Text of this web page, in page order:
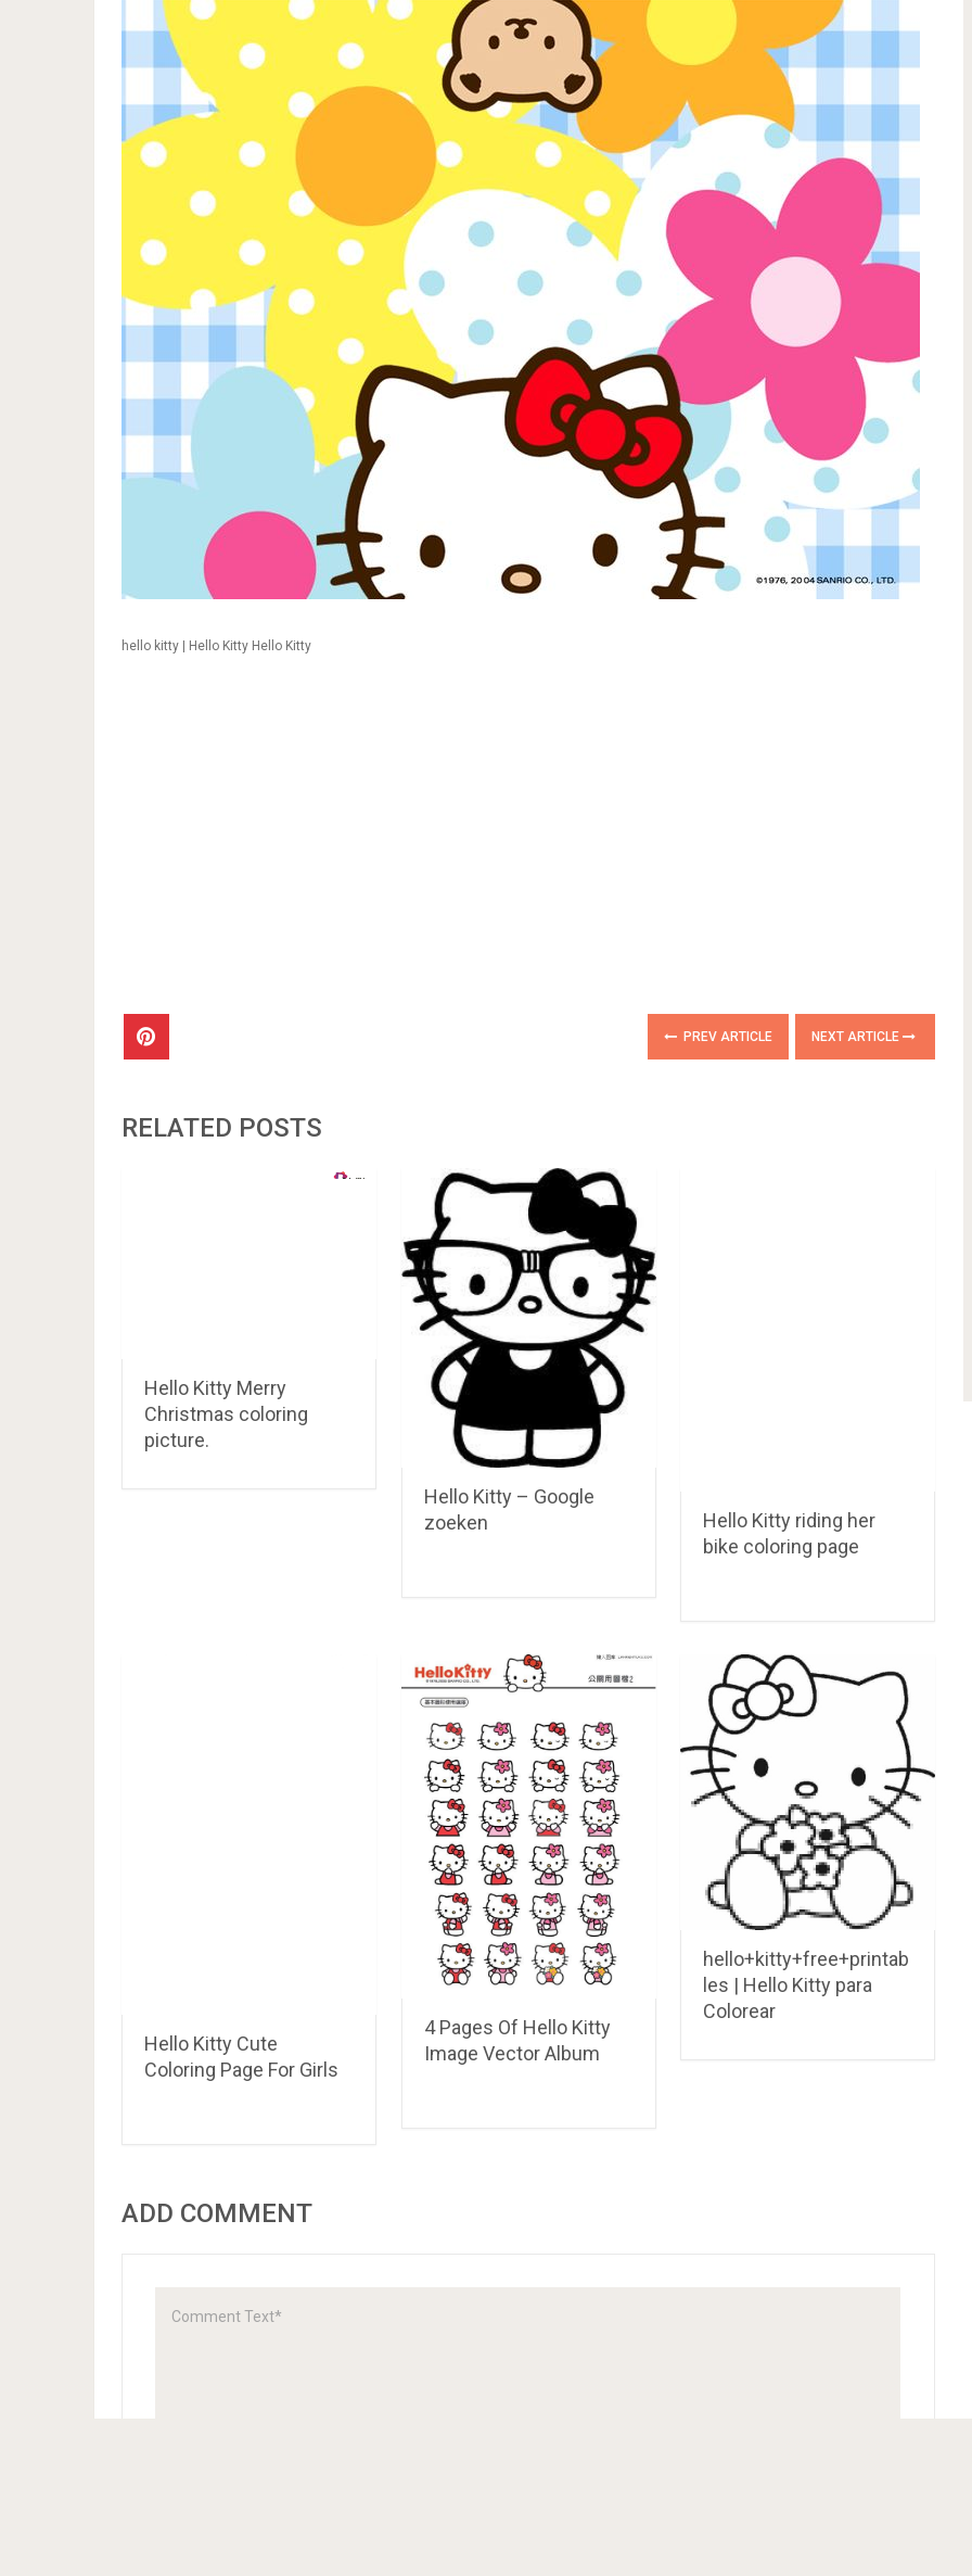
hello kitty | Hello Kitty Hello Kitty
PREV ARTICLE NEXT ARTICLE
RELATED POSTS
Hello Kitty Merry
Christmas coloring
picture.
Hello Kitty – Google
zoeken
Hello Kitty riding her
bike coloring page
Hello Kitty Cute
Coloring Page For Girls
4 Pages Of Hello Kitty
Image Vector Album
hello+kitty+free+printab
les | Hello Kitty para
Colorear
ADD COMMENT